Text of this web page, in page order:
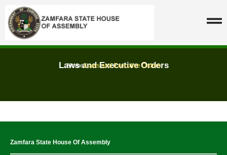
Laws and Executive Orders
Home/Laws and Executive Orders
Zamfara State House Of Assembly